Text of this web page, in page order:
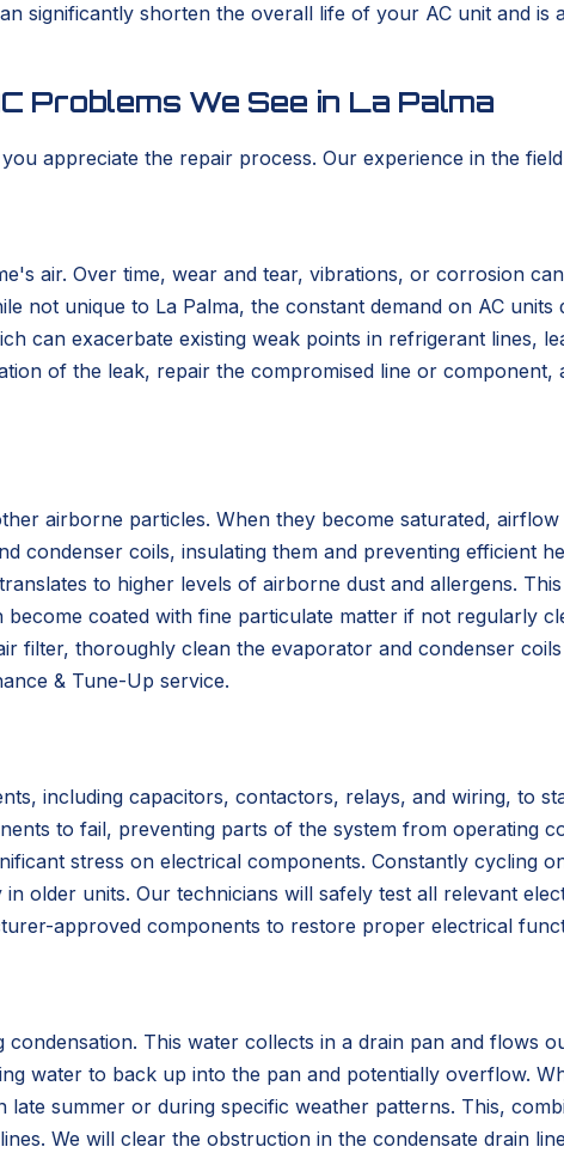
significantly shorten the overall life of your AC unit and is
Problems We See in La Palma
appreciate the repair process. Our experience in the
air. Over time, wear and tear, vibrations, or corrosion
not unique to La Palma, the constant demand on AC
can exacerbate existing weak points in refrigerant lines,
of the leak, repair the compromised line or
airborne particles. When they become saturated,
condenser coils, insulating them and preventing efficient
to higher levels of airborne dust and allergens.
coated with fine particulate matter if not regularly
filter, thoroughly clean the evaporator and condenser
& Tune-Up service.
including capacitors, contactors, relays, and wiring, to
to fail, preventing parts of the system from operating
stress on electrical components. Constantly cycling
older units. Our technicians will safely test all relevant
approved components to restore proper electrical
This water collects in a drain pan and flows
water to back up into the pan and potentially overflow.
summer or during specific weather patterns. This,
We will clear the obstruction in the condensate drain